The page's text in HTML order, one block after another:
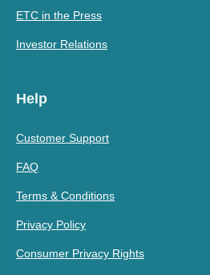
ETC in the Press
Investor Relations
Help
Customer Support
FAQ
Terms & Conditions
Privacy Policy
Consumer Privacy Rights